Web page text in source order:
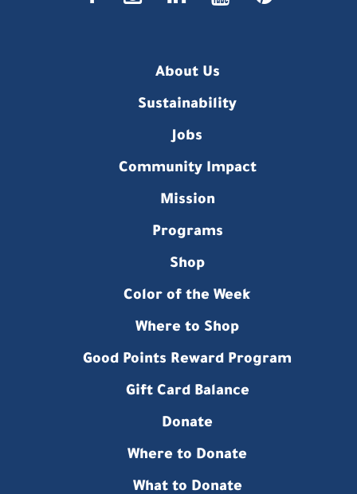
About Us
Sustainability
Jobs
Community Impact
Mission
Programs
Shop
Color of the Week
Where to Shop
Good Points Reward Program
Gift Card Balance
Donate
Where to Donate
What to Donate